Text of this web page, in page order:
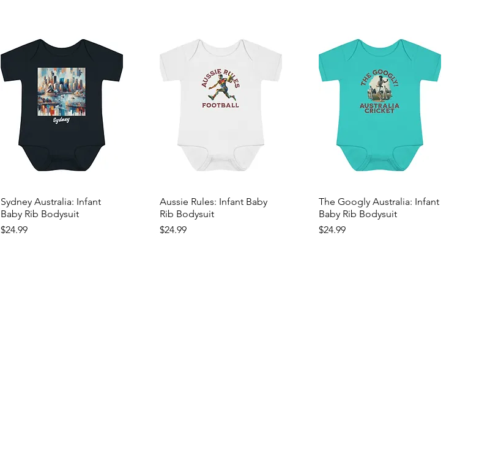
Sydney Australia: Infant
Baby Rib Bodysuit
Price
$24.99
Aussie Rules: Infant Baby
Rib Bodysuit
Price
$24.99
The Googly Australia: Infant
Baby Rib Bodysuit
Price
$24.99